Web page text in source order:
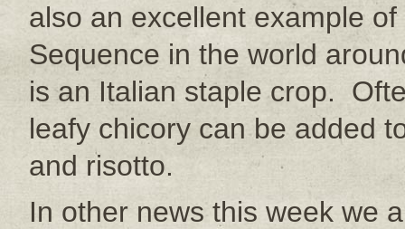
also an excellent example
Sequence in the world
is an Italian staple crop.
leafy chicory can be added
and risotto.
In other news this week we